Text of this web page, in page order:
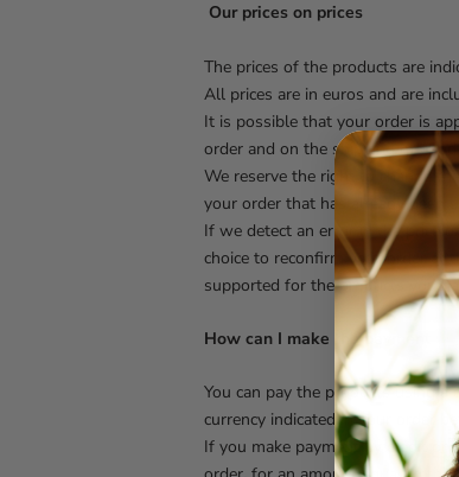
Our prices on prices
The prices of the products are
All prices are in euros and are
It is possible that your order is
order and on the shipping method
We reserve the right to change
your order that has already been
If we detect an error in the price
choice to reconfirm your order at
supported for the products you
How can I make the payment
You can pay the products using a
currency indicated in your order
If you make payment by credit or